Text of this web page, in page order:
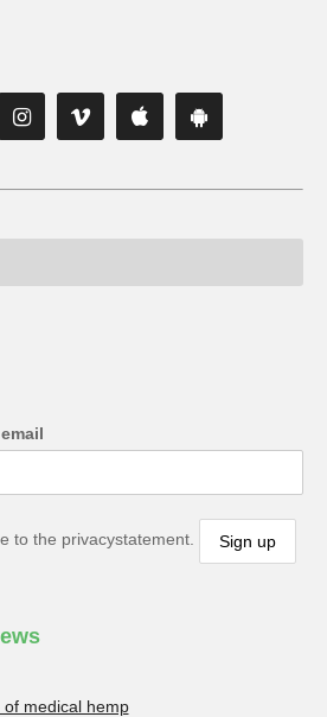
to the privacystatement.
medical hemp